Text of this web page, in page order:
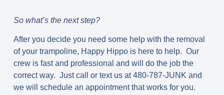
So what’s the next step?
After you decide you need some help with the removal
of your trampoline, Happy Hippo is here to help. Our
crew is fast and professional and will do the job the
correct way. Just call or text us at 480-787-JUNK and
we will schedule an appointment that works for you.